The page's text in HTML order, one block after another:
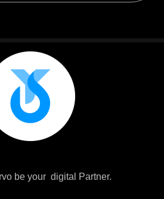
be your digital Partner.